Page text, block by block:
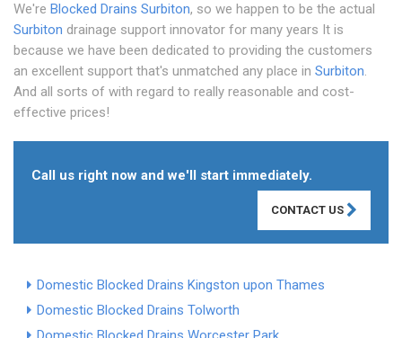
We're Blocked Drains Surbiton, so we happen to be the actual
Surbiton drainage support innovator for many years It is
because we have been dedicated to providing the customers
an excellent support that's unmatched any place in Surbiton.
And all sorts of with regard to really reasonable and cost-
effective prices!
Call us right now and we'll start immediately.
CONTACT US
Domestic Blocked Drains Kingston upon Thames
Domestic Blocked Drains Tolworth